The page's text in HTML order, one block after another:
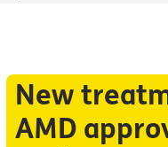
New
AMD